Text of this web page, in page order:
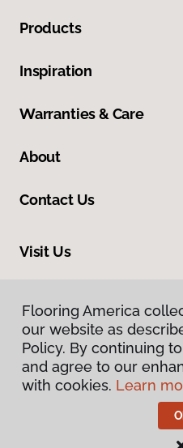
Products
Inspiration
Warranties & Care
About
Contact Us
Visit Us
Flooring America
our website as
Policy. By continuing
and agree to our
with cookies. Learn